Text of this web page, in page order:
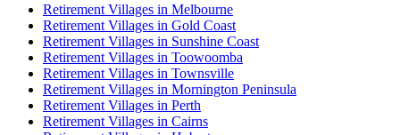
Retirement Villages in Melbourne
Retirement Villages in Gold Coast
Retirement Villages in Sunshine Coast
Retirement Villages in Toowoomba
Retirement Villages in Townsville
Retirement Villages in Mornington Peninsula
Retirement Villages in Perth
Retirement Villages in Cairns